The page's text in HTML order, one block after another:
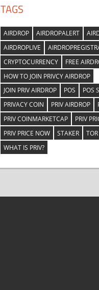
TAGS
AIRDROP AIRDROPALERT
AIRDROPLIVE
CRYPTOCURRENCY
FREE
HOW TO JOIN PRIVCY AIRDROP
JOIN PRIV AIRDROP
POS POS
PRIVACY COIN
PRIV AIRDROP
PRIV COINMARKETCAP
PRIV
PRIV PRICE NOW
STAKER TOR
WHAT IS PRIV?